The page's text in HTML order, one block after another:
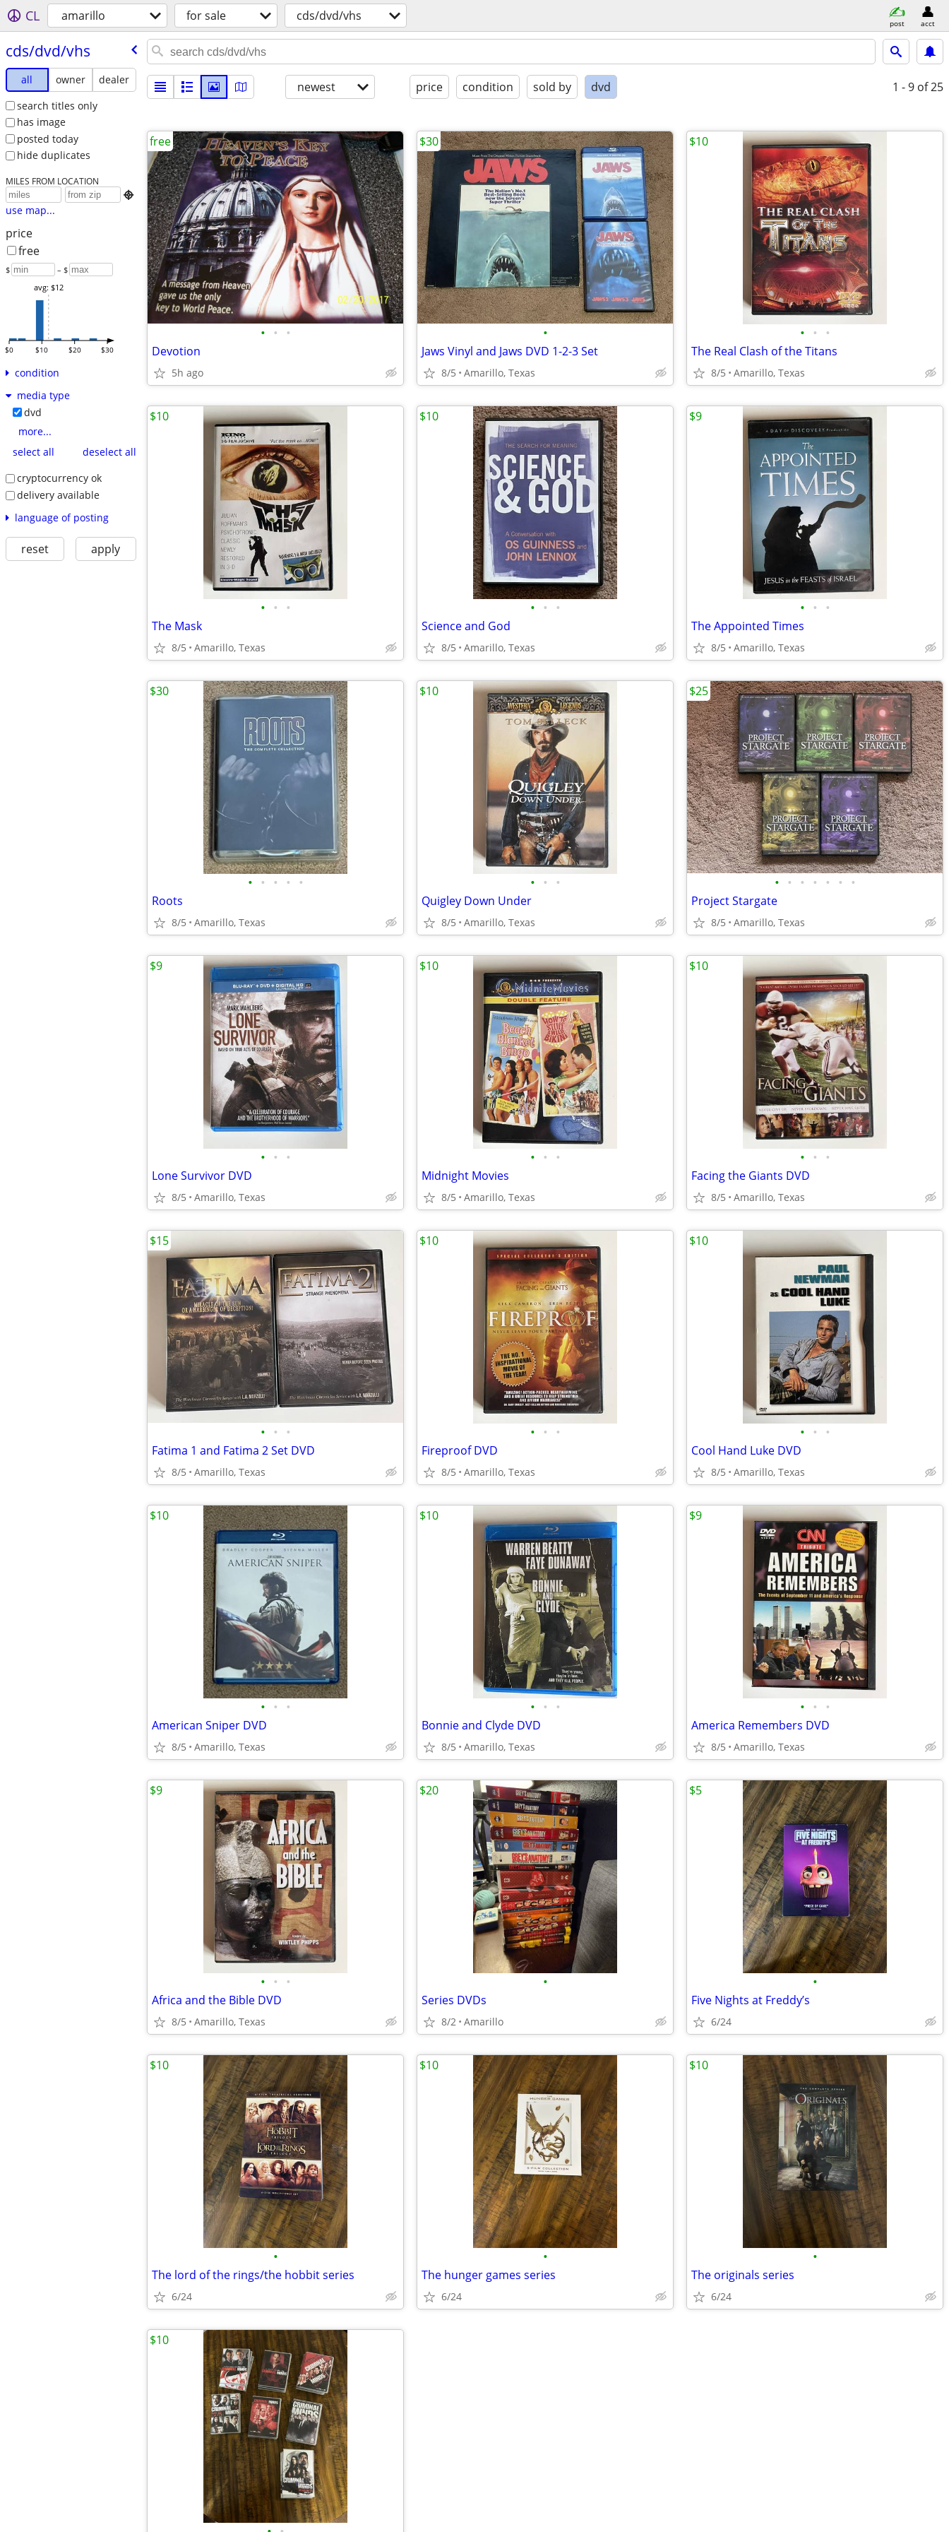
CL amarillo for sale cds/dvd/vhs post acct
cds/​dvd/​vhs
all owner
dealer
search titles only
has image
posted today
hide duplicates
MILES FROM LOCATION

use map...
price
free
$ – $
$0 $10 $20 $30
avg: $12
condition
media type
dvd
more...
select all
deselect all
cryptocurrency ok
delivery available
language of posting
reset apply
newest price condition sold by dvd 1 - 9 of 25
• • •
Devotion
5h ago
free
•
Jaws Vinyl and Jaws DVD 1-2-3 Set
8/5 Amarillo, Texas
$30
• • •
The Real Clash of the Titans
8/5 Amarillo, Texas
$10
• • •
The Mask
8/5 Amarillo, Texas
$10
• • •
Science and God
8/5 Amarillo, Texas
$10
• • •
The Appointed Times
8/5 Amarillo, Texas
$9
• • • • •
Roots
8/5 Amarillo, Texas
$30
• • •
Quigley Down Under
8/5 Amarillo, Texas
$10
• • • • • • •
Project Stargate
8/5 Amarillo, Texas
$25
• • •
Lone Survivor DVD
8/5 Amarillo, Texas
$9
• • •
Midnight Movies
8/5 Amarillo, Texas
$10
• • •
Facing the Giants DVD
8/5 Amarillo, Texas
$10
• • •
Fatima 1 and Fatima 2 Set DVD
8/5 Amarillo, Texas
$15
• • •
Fireproof DVD
8/5 Amarillo, Texas
$10
• • •
Cool Hand Luke DVD
8/5 Amarillo, Texas
$10
• • •
American Sniper DVD
8/5 Amarillo, Texas
$10
• • •
Bonnie and Clyde DVD
8/5 Amarillo, Texas
$10
• • •
America Remembers DVD
8/5 Amarillo, Texas
$9
• • •
Africa and the Bible DVD
8/5 Amarillo, Texas
$9
•
Series DVDs
8/2 Amarillo
$20
•
Five Nights at Freddy’s
6/24
$5
•
The lord of the rings/the hobbit series
6/24
$10
•
The hunger games series
6/24
$10
•
The originals series
6/24
$10
$10